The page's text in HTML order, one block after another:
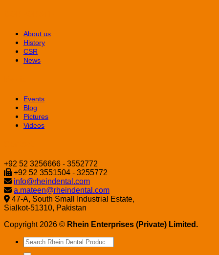
About us
History
CSR
News
Events
Blog
Pictures
Videos
+92 52 3256666 - 3552772
+92 52 3551504 - 3255772
info@rheindental.com
a.mateen@rheindental.com
47-A, South Small Industrial Estate,
Sialkot-51310, Pakistan
Copyright 2026 © Rhein Enterprises (Private) Limited.
Search
for: